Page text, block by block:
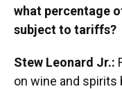
what percentage
subject to tariffs?
Stew Leonard Jr.:
on wine and